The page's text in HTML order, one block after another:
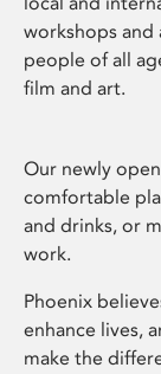
workshops
people of all
film and art.
Our newly
comfortable
and drinks, or
work.
Phoenix
enhance lives,
make the